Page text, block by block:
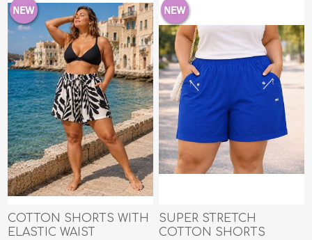
COTTON SHORTS WITH
ELASTIC WAIST
SUPER STRETCH
COTTON SHORTS